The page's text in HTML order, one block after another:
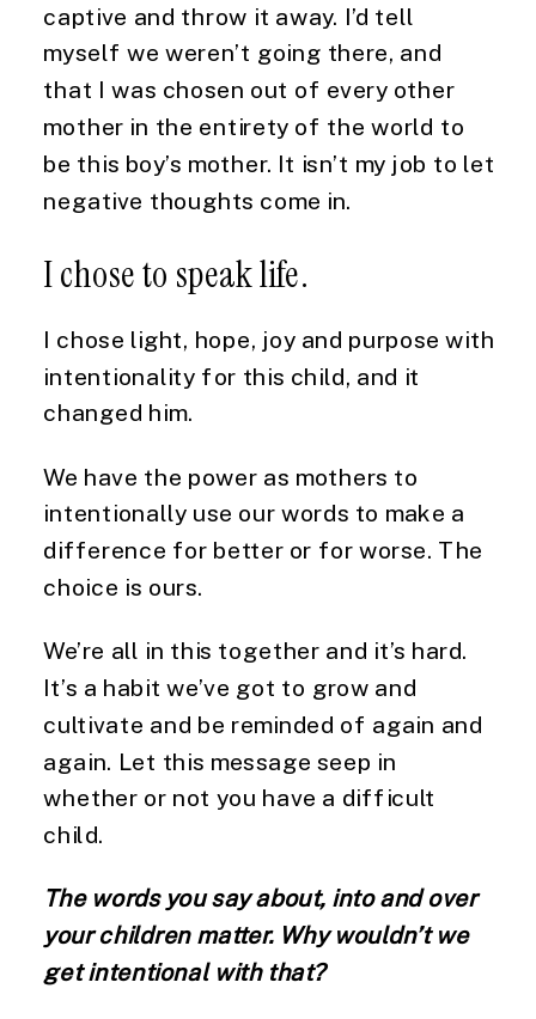
captive and throw it away. I’d tell
myself we weren’t going there, and
that I was chosen out of every other
mother in the entirety of the world to
be this boy’s mother. It isn’t my job to let
negative thoughts come in.
I chose to speak life.
I chose light, hope, joy and purpose with
intentionality for this child, and it
changed him.
We have the power as mothers to
intentionally use our words to make a
difference for better or for worse. The
choice is ours.
We’re all in this together and it’s hard.
It’s a habit we’ve got to grow and
cultivate and be reminded of again and
again. Let this message seep in
whether or not you have a difficult
child.
The words you say about, into and over
your children matter. Why wouldn’t we
get intentional with that?